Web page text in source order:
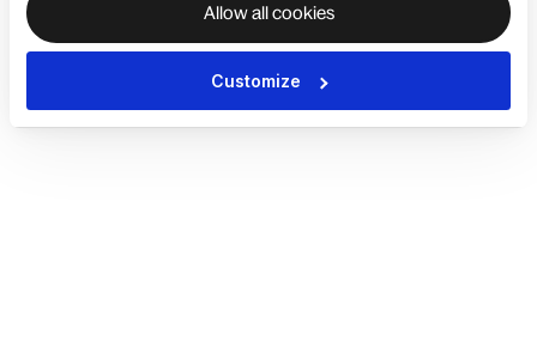
Allow all cookies
Customize